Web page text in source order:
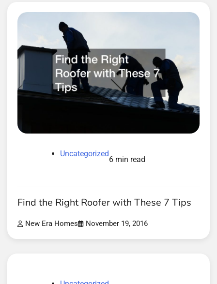
Uncategorized
6 min read
Find the Right Roofer with These 7 Tips
New Era Homes November 19, 2016